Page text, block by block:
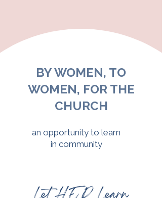
BY WOMEN, TO
WOMEN, FOR THE
CHURCH
an opportunity to learn
in community